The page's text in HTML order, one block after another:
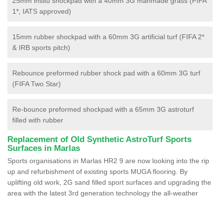
1*, IATS approved)
15mm rubber shockpad with a 60mm 3G artificial turf (FIFA 2*
& IRB sports pitch)
Rebounce preformed rubber shock pad with a 60mm 3G turf
(FIFA Two Star)
Re-bounce preformed shockpad with a 65mm 3G astroturf
filled with rubber
Replacement of Old Synthetic AstroTurf Sports
Surfaces in Marlas
Sports organisations in Marlas HR2 9 are now looking into the rip
up and refurbishment of existing sports MUGA flooring. By
uplifting old work, 2G sand filled sport surfaces and upgrading the
area with the latest 3rd generation technology the all-weather